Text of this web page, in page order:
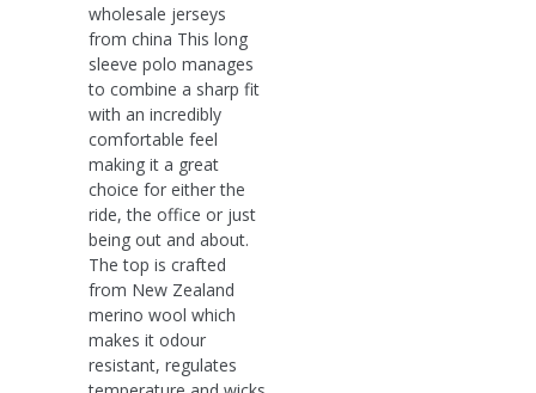
wholesale jerseys
from china This long
sleeve polo manages
to combine a sharp fit
with an incredibly
comfortable feel
making it a great
choice for either the
ride, the office or just
being out and about.
The top is crafted
from New Zealand
merino wool which
makes it odour
resistant, regulates